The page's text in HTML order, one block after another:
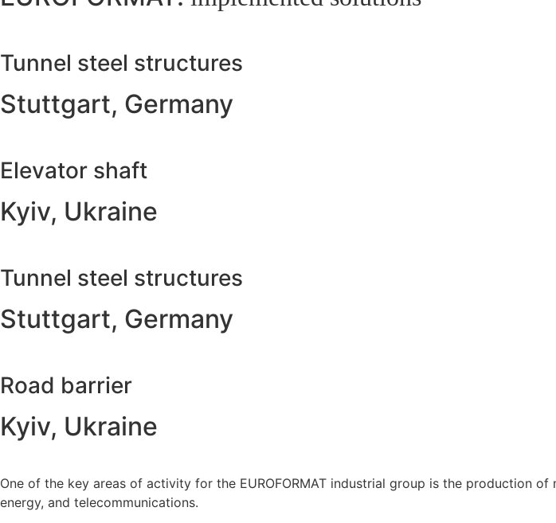
Tunnel steel structures
Stuttgart, Germany
Elevator shaft
Kyiv, Ukraine
Tunnel steel structures
Stuttgart, Germany
Road barrier
Kyiv, Ukraine
One of the key areas of activity for the EUROFORMAT industrial group is the production
energy, and telecommunications.